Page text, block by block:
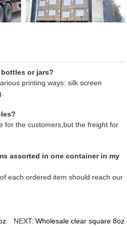
or jars?
printing ways: silk screen
for the customers,but the freight for
assorted in one container in my
each ordered item should reach our
NEXT: Wholesale clear square 8oz